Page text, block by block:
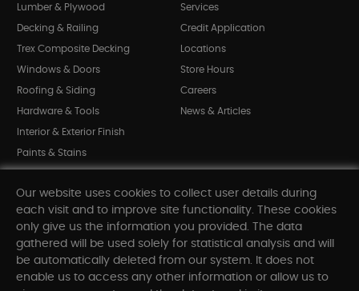
Lumber & Plywood
Decking & Railing
Trex Composite Decking
Windows & Doors
Roofing & Siding
Hardware & Tools
Interior & Exterior Finish
Paints & Stains
Shop All Departments
Services
Credit Application
Locations
Store Hours
Careers
News & Articles
INFORMATION
Our website uses cookies to collect user details during
each visit and to improve site functionality. These cookies
only give us the information you provided. The data
gathered will be used solely for statistical analysis and will
be automatically deleted from our system. It does not
enable us to access any other information or allow us to